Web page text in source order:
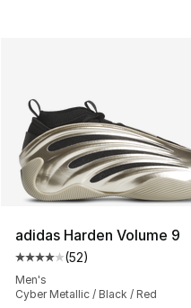
adidas Harden Volume 9
Average customer
(52)
Men's
Cyber Metallic / Black / Red